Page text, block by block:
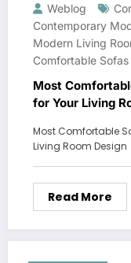
Weblog
Contemporary
Modern Living
Comfortable Sofas
Most
for Your Living
Most Comfortable
Living Room
Read More